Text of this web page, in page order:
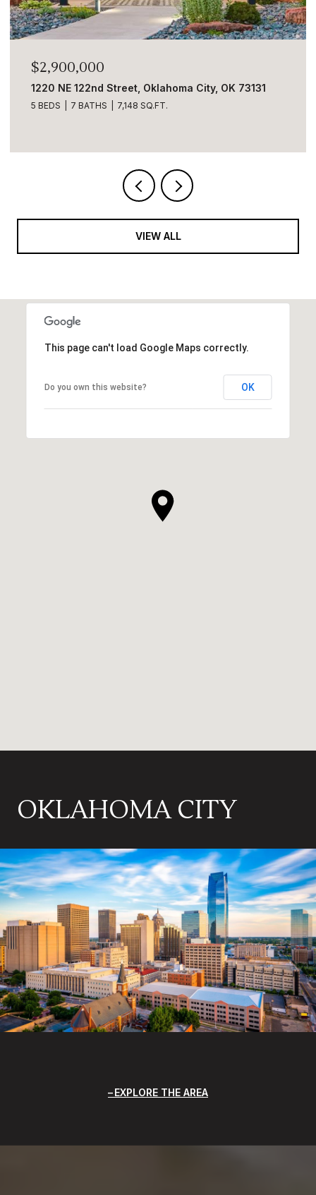
$2,890,000
5001 Carrington Place, Oklahoma City, OK 73131
6 BEDS 9 BATHS 8,633 SQ.FT.
VIEW ALL
This page can't load Google Maps correctly.
Do you own this website? OK
OKLAHOMA CITY
EXPLORE THE AREA